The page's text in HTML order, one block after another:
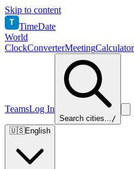
Skip to content
T TimeDate
World
ClockConverterMeetingCalculator
TeamsLog In
Search cities.../
🇺🇸English